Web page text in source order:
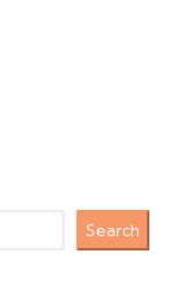
Search